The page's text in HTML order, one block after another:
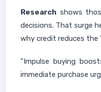
Research shows
decisions. That surge
why credit reduces the
"Impulse buying
immediate purchase